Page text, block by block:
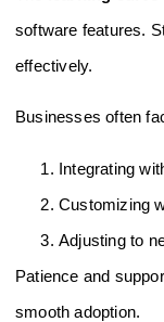
software features.
effectively.
Businesses often
Integrating
Customizing
Adjusting to
Patience and
smooth adoption.